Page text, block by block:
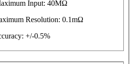
Input: 40MΩ
Resolution: 0.1mΩ
+/-0.5%